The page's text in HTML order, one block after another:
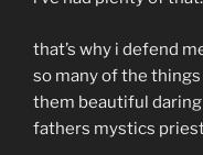
that’s why i defend
so many of the
them beautiful
fathers mystics